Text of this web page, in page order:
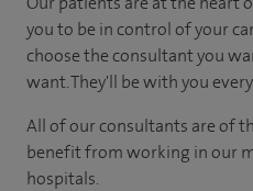
you to be in control of your
choose the consultant you
want. They'll be with you
All of our consultants are of
benefit from working in our
hospitals.